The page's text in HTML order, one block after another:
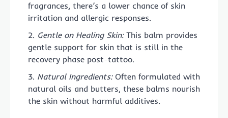
fragrances, there’s a lower chance of skin
irritation and allergic responses.
Gentle on Healing Skin:This balm provides
gentle support for skin that is still in the
recovery phase post-tattoo.
Natural Ingredients:Often formulated with
natural oils and butters, these balms nourish
the skin without harmful additives.